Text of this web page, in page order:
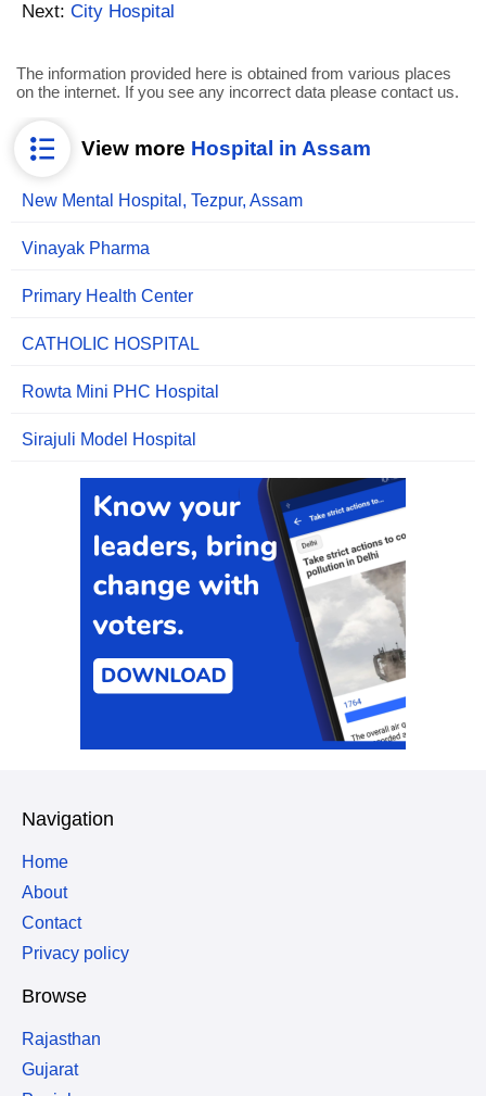
Next: City Hospital
The information provided here is obtained from various places
on the internet. If you see any incorrect data please contact us.
View more Hospital in Assam
New Mental Hospital, Tezpur, Assam
Vinayak Pharma
Primary Health Center
CATHOLIC HOSPITAL
Rowta Mini PHC Hospital
Sirajuli Model Hospital
Navigation
Home
About
Contact
Privacy policy
Browse
Rajasthan
Gujarat